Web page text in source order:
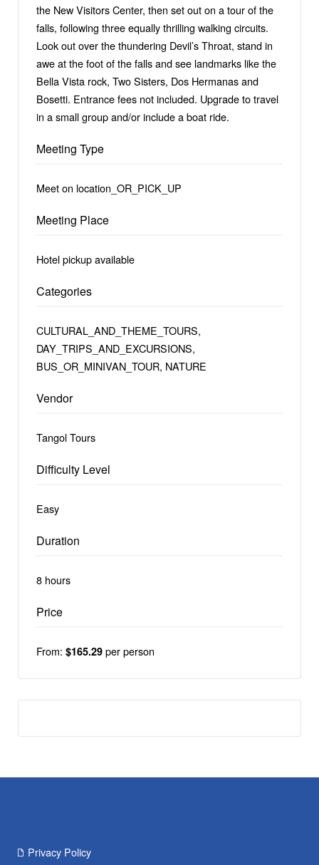
the New Visitors Center, then set out on a tour of the
falls, following three equally thrilling walking circuits.
Look out over the thundering Devil’s Throat, stand in
awe at the foot of the falls and see landmarks like the
Bella Vista rock, Two Sisters, Dos Hermanas and
Bosetti. Entrance fees not included. Upgrade to travel
in a small group and/or include a boat ride.
Meeting Type
Meet on location_OR_PICK_UP
Meeting Place
Hotel pickup available
Categories
CULTURAL_AND_THEME_TOURS,
DAY_TRIPS_AND_EXCURSIONS,
BUS_OR_MINIVAN_TOUR, NATURE
Vendor
Tangol Tours
Difficulty Level
Easy
Duration
8 hours
Price
From: $165.29 per person
Privacy Policy